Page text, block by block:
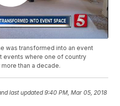
was transformed into an event
events where one of country
than a decade.
last updated 9:40 PM, Mar 05, 2018